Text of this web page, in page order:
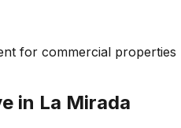
for commercial properties
in La Mirada